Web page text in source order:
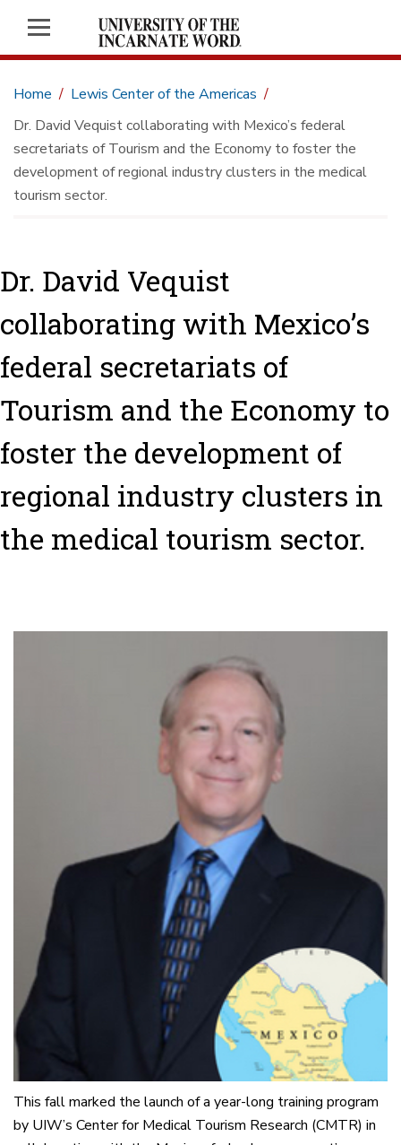
Home
Lewis Center of the Americas
Dr. David Vequist collaborating with Mexico’s federal
secretariats of Tourism and the Economy to foster the
development of regional industry clusters in the medical
tourism sector.
Dr. David Vequist
collaborating with Mexico’s
federal secretariats of
Tourism and the Economy to
foster the development of
regional industry clusters in
the medical tourism sector.
This fall marked the launch of a year-long training program
by UIW’s Center for Medical Tourism Research (CMTR) in